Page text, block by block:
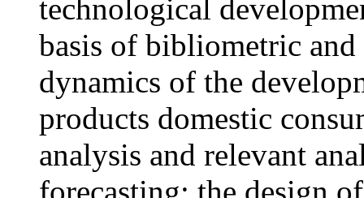
technological
basis of bibliometric
dynamics of the
products domestic
analysis and relevant